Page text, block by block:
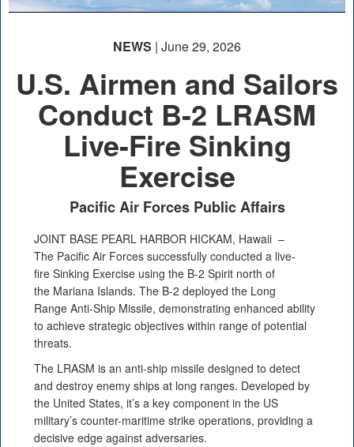
NEWS | June 29, 2026
U.S. Airmen and Sailors
Conduct B-2 LRASM
Live-Fire Sinking
Exercise
Pacific Air Forces Public Affairs
JOINT BASE PEARL HARBOR HICKAM, Hawaii –
The Pacific Air Forces successfully conducted a live-
fire Sinking Exercise using the B-2 Spirit north of
the Mariana Islands. The B-2 deployed the Long
Range Anti-Ship Missile, demonstrating enhanced ability
to achieve strategic objectives within range of potential
threats.
The LRASM is an anti-ship missile designed to detect
and destroy enemy ships at long ranges. Developed by
the United States, it’s a key component in the US
military’s counter-maritime strike operations, providing a
decisive edge against adversaries.